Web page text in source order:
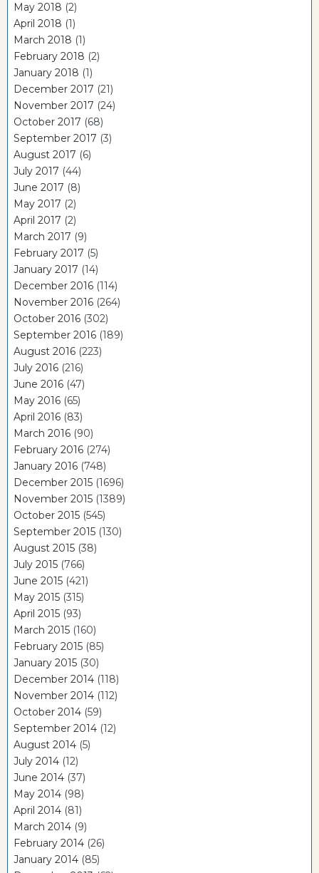
May 2018 (2)
April 2018 (1)
March 2018 (1)
February 2018 (2)
January 2018 (1)
December 2017 (21)
November 2017 (24)
October 2017 (68)
September 2017 (3)
August 2017 (6)
July 2017 (44)
June 2017 (8)
May 2017 (2)
April 2017 (2)
March 2017 (9)
February 2017 (5)
January 2017 (14)
December 2016 (114)
November 2016 (264)
October 2016 (302)
September 2016 (189)
August 2016 (223)
July 2016 (216)
June 2016 (47)
May 2016 (65)
April 2016 (83)
March 2016 (90)
February 2016 (274)
January 2016 (748)
December 2015 (1696)
November 2015 (1389)
October 2015 (545)
September 2015 (130)
August 2015 (38)
July 2015 (766)
June 2015 (421)
May 2015 (315)
April 2015 (93)
March 2015 (160)
February 2015 (85)
January 2015 (30)
December 2014 (118)
November 2014 (112)
October 2014 (59)
September 2014 (12)
August 2014 (5)
July 2014 (12)
June 2014 (37)
May 2014 (98)
April 2014 (81)
March 2014 (9)
February 2014 (26)
January 2014 (85)